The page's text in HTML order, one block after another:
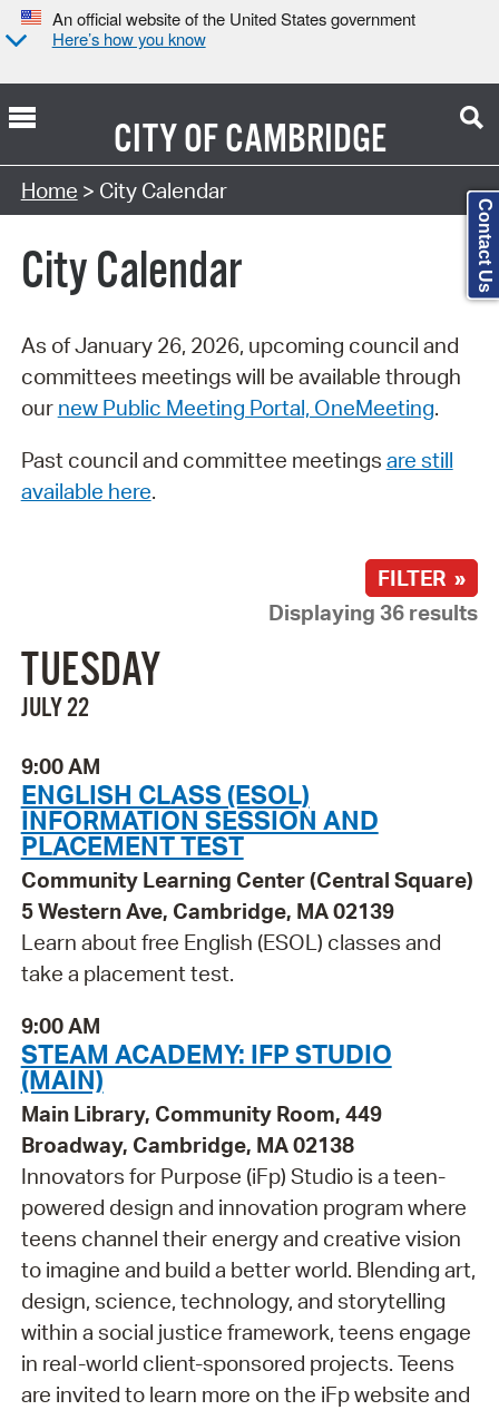
An official website of the United States government
Here’s how you know
CITY OFCAMBRIDGE
Search Type:
Home > City Calendar
City Calendar
As of January 26, 2026, upcoming council and
committees meetings will be available through
our new Public Meeting Portal, OneMeeting.
Past council and committee meetings are still
available here.
FILTER »
Displaying 36 results
TUESDAY
JULY 22
9:00 AM
ENGLISH CLASS (ESOL)
INFORMATION SESSION AND
PLACEMENT TEST
Community Learning Center (Central Square)
5 Western Ave, Cambridge, MA 02139
Learn about free English (ESOL) classes and
take a placement test.
9:00 AM
STEAM ACADEMY: IFP STUDIO
(MAIN)
Main Library, Community Room, 449
Broadway, Cambridge, MA 02138
Innovators for Purpose (iFp) Studio is a teen-
powered design and innovation program where
teens channel their energy and creative vision
to imagine and build a better world. Blending art,
design, science, technology, and storytelling
within a social justice framework, teens engage
in real-world client-sponsored projects. Teens
are invited to learn more on the iFp website and
Contact Us